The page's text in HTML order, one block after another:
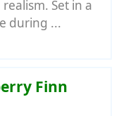
Set in a
during ...
Finn